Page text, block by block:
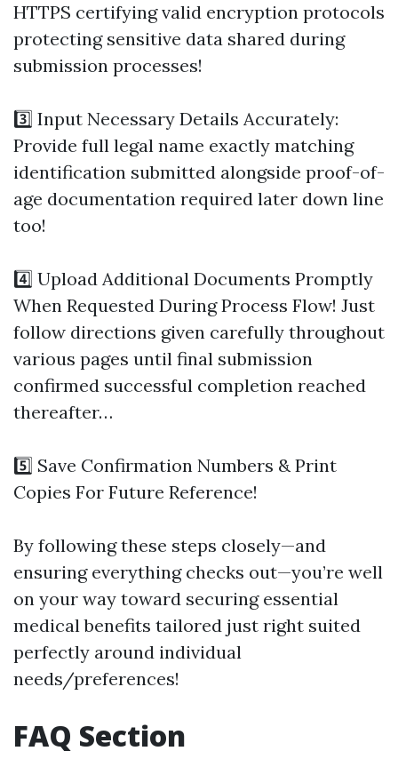
HTTPS certifying valid encryption protocols
protecting sensitive data shared during
submission processes!
3️⃣ Input Necessary Details Accurately:
Provide full legal name exactly matching
identification submitted alongside proof-of-
age documentation required later down line
too!
4️⃣ Upload Additional Documents Promptly
When Requested During Process Flow! Just
follow directions given carefully throughout
various pages until final submission
confirmed successful completion reached
thereafter…
5️⃣ Save Confirmation Numbers & Print
Copies For Future Reference!
By following these steps closely—and
ensuring everything checks out—you’re well
on your way toward securing essential
medical benefits tailored just right suited
perfectly around individual
needs/preferences!
FAQ Section